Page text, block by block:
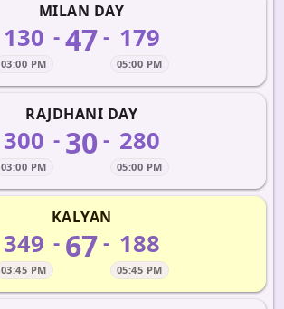
MILAN DAY
130
03:00 PM
-47- 179
05:00 PM
RAJDHANI DAY
300
03:00 PM
- 30 - 280
05:00 PM
KALYAN
349
03:45 PM
- 67- 188
05:45 PM